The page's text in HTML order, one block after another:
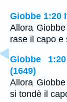
Giobbe 1:20
Allora
rase il capo e
Giobbe
(1649)
Allora
si tondè il